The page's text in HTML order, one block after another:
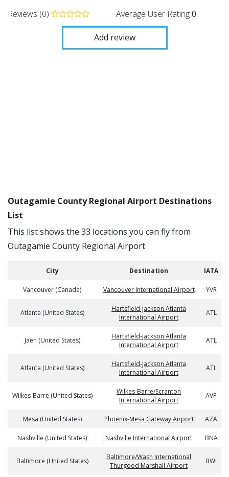
Reviews (0) Average User Rating0
Add review
Outagamie County Regional Airport Destinations
List
This list shows the 33 locations you can fly from
Outagamie County Regional Airport
City Destination IATA
Vancouver (Canada) Vancouver International Airport YVR
Atlanta (United States)
Hartsfield-Jackson Atlanta
International Airport
ATL
Jaen (United States)
Hartsfield-Jackson Atlanta
International Airport
ATL
Atlanta (United States)
Hartsfield-Jackson Atlanta
International Airport
ATL
Wilkes-Barre (United States)
Wilkes-Barre/Scranton
International Airport
AVP
Mesa (United States) Phoenix-Mesa Gateway Airport AZA
Nashville (United States) Nashville International Airport BNA
Baltimore (United States)
Baltimore/Wash International
Thurgood Marshall Airport
BWI